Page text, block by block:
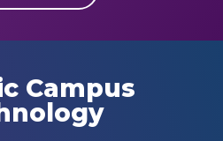
Campus